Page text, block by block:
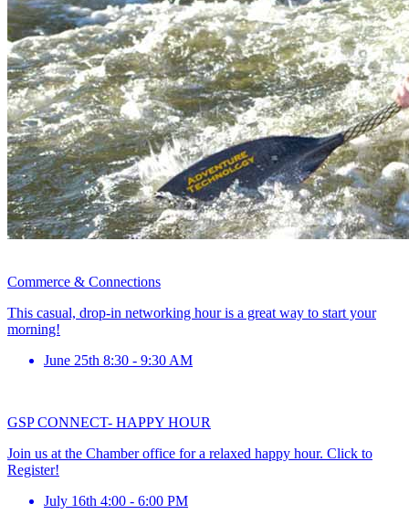
Commerce & Connections
This casual, drop-in networking hour is a great way to start your
morning!
June 25th 8:30 - 9:30 AM
GSP CONNECT- HAPPY HOUR
Join us at the Chamber office for a relaxed happy hour. Click to
Register!
July 16th 4:00 - 6:00 PM